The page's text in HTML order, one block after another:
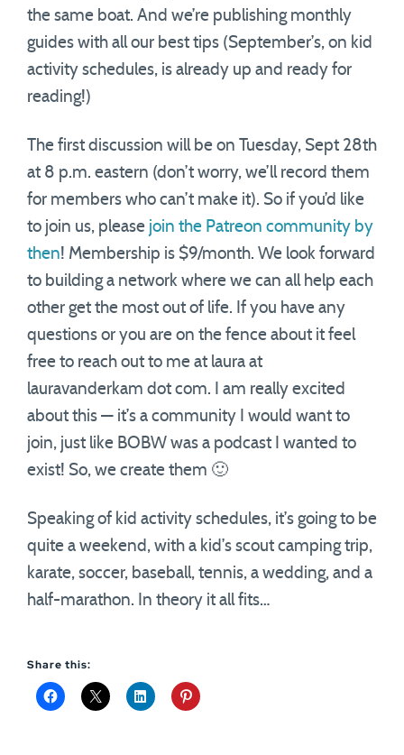
the same boat. And we’re publishing monthly
guides with all our best tips (September’s, on kid
activity schedules, is already up and ready for
reading!)
The first discussion will be on Tuesday, Sept 28th
at 8 p.m. eastern (don’t worry, we’ll record them
for members who can’t make it). So if you’d like
to join us, please join the Patreon community by
then! Membership is $9/month. We look forward
to building a network where we can all help each
other get the most out of life. If you have any
questions or you are on the fence about it feel
free to reach out to me at laura at
lauravanderkam dot com. I am really excited
about this — it’s a community I would want to
join, just like BOBW was a podcast I wanted to
exist! So, we create them 🙂
Speaking of kid activity schedules, it’s going to be
quite a weekend, with a kid’s scout camping trip,
karate, soccer, baseball, tennis, a wedding, and a
half-marathon. In theory it all fits…
Share this: